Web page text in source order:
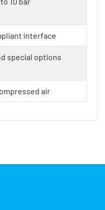
operations
options
interface
special options
air